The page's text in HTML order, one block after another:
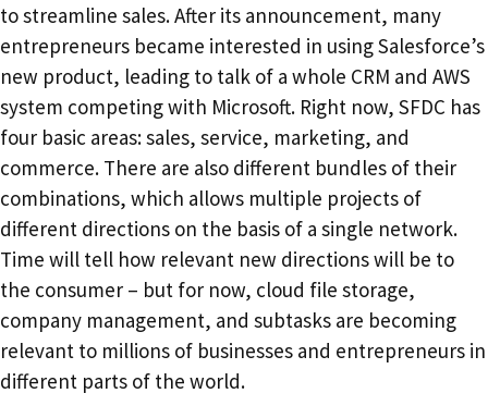
to streamline sales. After its announcement, many
entrepreneurs became interested in using Salesforce’s
new product, leading to talk of a whole CRM and AWS
system competing with Microsoft. Right now, SFDC has
four basic areas: sales, service, marketing, and
commerce. There are also different bundles of their
combinations, which allows multiple projects of
different directions on the basis of a single network.
Time will tell how relevant new directions will be to
the consumer – but for now, cloud file storage,
company management, and subtasks are becoming
relevant to millions of businesses and entrepreneurs in
different parts of the world.